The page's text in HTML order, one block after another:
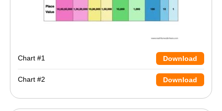
Chart #1 Download
Chart #2 Download